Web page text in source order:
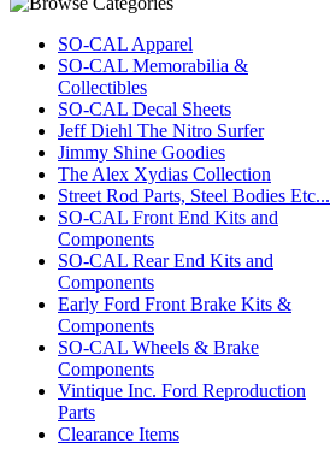
SO-CAL Apparel
SO-CAL Memorabilia &
Collectibles
SO-CAL Decal Sheets
Jeff Diehl The Nitro Surfer
Jimmy Shine Goodies
The Alex Xydias Collection
Street Rod Parts, Steel Bodies Etc...
SO-CAL Front End Kits and
Components
SO-CAL Rear End Kits and
Components
Early Ford Front Brake Kits &
Components
SO-CAL Wheels & Brake
Components
Vintique Inc. Ford Reproduction
Parts
Clearance Items